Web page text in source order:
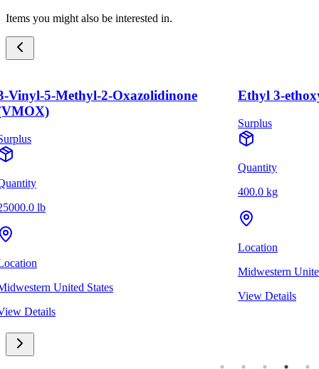
Items you might also be interested in.
Vinyl-5-Methyl-2-Oxazolidinone
lb
United States
Details
Ethyl 3-
Surplus
Quantity
400.0 kg
Location
Midwestern
View Details